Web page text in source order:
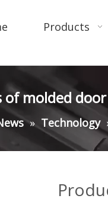
Products
of molded
» Technology